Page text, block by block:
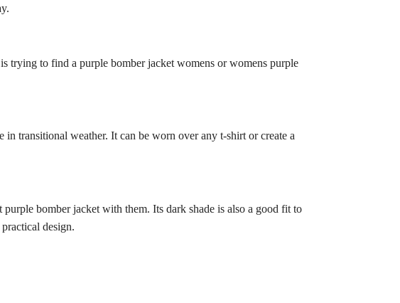
trying to find a purple bomber jacket womens or womens purple
transitional weather. It can be worn over any t-shirt or create a
bomber jacket with them. Its dark shade is also a good fit to
design.